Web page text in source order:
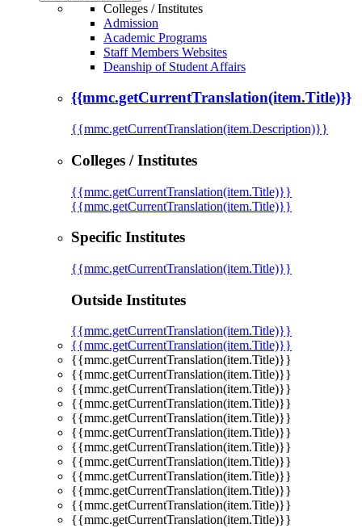
Colleges / Institutes
Admission
Academic Programs
Staff Members Websites
Deanship of Student Affairs
{{mmc.getCurrentTranslation(item.Title)}}
{{mmc.getCurrentTranslation(item.Description)}}
Colleges / Institutes
{{mmc.getCurrentTranslation(item.Title)}}
{{mmc.getCurrentTranslation(item.Title)}}
Specific Institutes
{{mmc.getCurrentTranslation(item.Title)}}
Outside Institutes
{{mmc.getCurrentTranslation(item.Title)}}
{{mmc.getCurrentTranslation(item.Title)}}
{{mmc.getCurrentTranslation(item.Title)}}
{{mmc.getCurrentTranslation(item.Title)}}
{{mmc.getCurrentTranslation(item.Title)}}
{{mmc.getCurrentTranslation(item.Title)}}
{{mmc.getCurrentTranslation(item.Title)}}
{{mmc.getCurrentTranslation(item.Title)}}
{{mmc.getCurrentTranslation(item.Title)}}
{{mmc.getCurrentTranslation(item.Title)}}
{{mmc.getCurrentTranslation(item.Title)}}
{{mmc.getCurrentTranslation(item.Title)}}
{{mmc.getCurrentTranslation(item.Title)}}
{{mmc.getCurrentTranslation(item.Title)}}